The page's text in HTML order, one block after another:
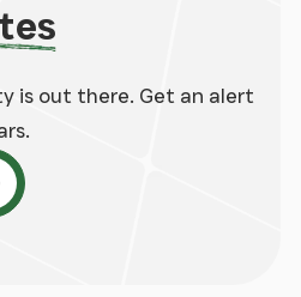
is out there. Get an alert